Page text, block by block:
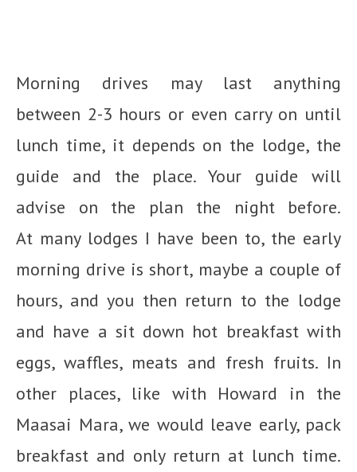
Morning drives may last anything
between 2-3 hours or even carry on until
lunch time, it depends on the lodge, the
guide and the place. Your guide will
advise on the plan the night before.
At many lodges I have been to, the early
morning drive is short, maybe a couple of
hours, and you then return to the lodge
and have a sit down hot breakfast with
eggs, waffles, meats and fresh fruits. In
other places, like with Howard in the
Maasai Mara, we would leave early, pack
breakfast and only return at lunch time.